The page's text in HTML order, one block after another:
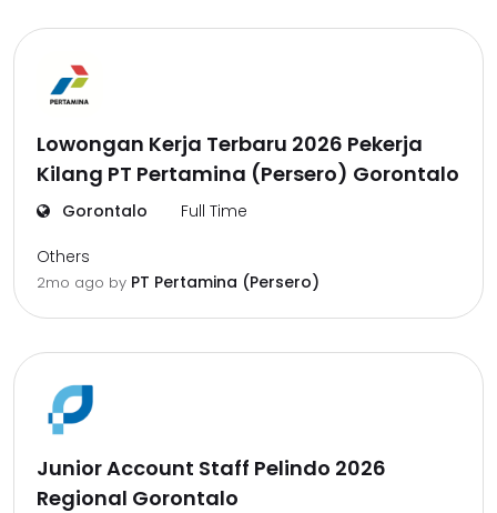
Lowongan Kerja Terbaru 2026 Pekerja
Kilang PT Pertamina (Persero) Gorontalo
Gorontalo Full Time
Others
2mo ago by PT Pertamina (Persero)
Junior Account Staff Pelindo 2026
Regional Gorontalo